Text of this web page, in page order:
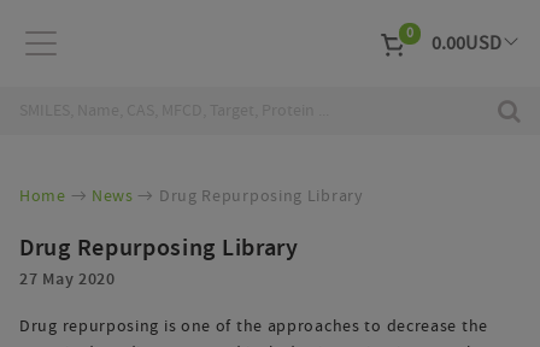
0 0.00USD
Home News Drug Repurposing Library
27 May 2020
Drug Repurposing Library
Drug repurposing is one of the approaches to decrease the